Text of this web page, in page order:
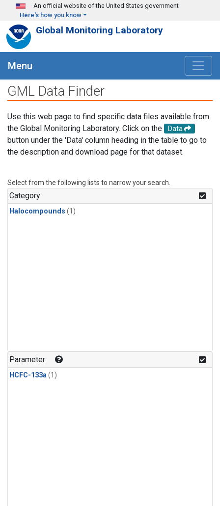
Skip to main content
An official website of the United States government
Here's how you know
Global Monitoring Laboratory
Menu
GML Data Finder
Use this web page to find specific data files available from
the Global Monitoring Laboratory. Click on the
Data
button under the 'Data' column heading in the table to go to
the description and download page for that dataset.
Select from the following lists to narrow your search.
Category
Halocompounds (1)
Parameter
HCFC-133a(1)